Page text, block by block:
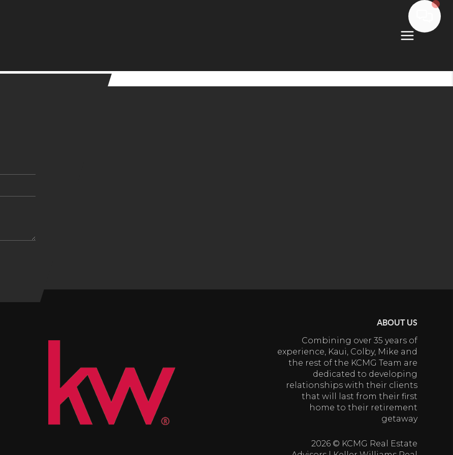
ABOUT US
Combining over 35 years of
experience, Kaui, Colby, Mike and
the rest of the KCMG Team are
dedicated to developing
relationships with their clients
that will last from their first
home to their retirement
getaway
2026© KCMG Real Estate